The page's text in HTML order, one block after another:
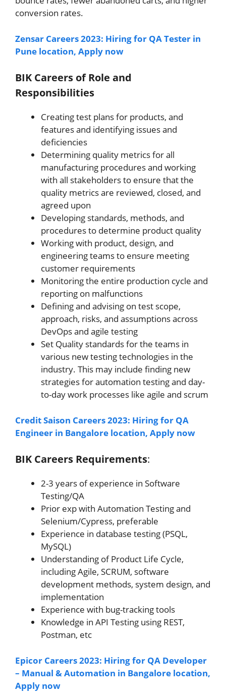
conversion rates.
Zensar Careers 2023: Hiring for QA Tester in
Pune location, Apply now
BIK Careers of Role and
Responsibilities
Creating test plans for products, and
features and identifying issues and
deficiencies
Determining quality metrics for all
manufacturing procedures and working
with all stakeholders to ensure that the
quality metrics are reviewed, closed, and
agreed upon
Developing standards, methods, and
procedures to determine product quality
Working with product, design, and
engineering teams to ensure meeting
customer requirements
Monitoring the entire production cycle and
reporting on malfunctions
Defining and advising on test scope,
approach, risks, and assumptions across
DevOps and agile testing
Set Quality standards for the teams in
various new testing technologies in the
industry. This may include finding new
strategies for automation testing and day-
to-day work processes like agile and scrum
Credit Saison Careers 2023: Hiring for QA
Engineer in Bangalore location, Apply now
BIK Careers Requirements:
2-3 years of experience in Software
Testing/QA
Prior exp with Automation Testing and
Selenium/Cypress, preferable
Experience in database testing (PSQL,
MySQL)
Understanding of Product Life Cycle,
including Agile, SCRUM, software
development methods, system design, and
implementation
Experience with bug-tracking tools
Knowledge in API Testing using REST,
Postman, etc
Epicor Careers 2023: Hiring for QA Developer
– Manual & Automation in Bangalore location,
Apply now